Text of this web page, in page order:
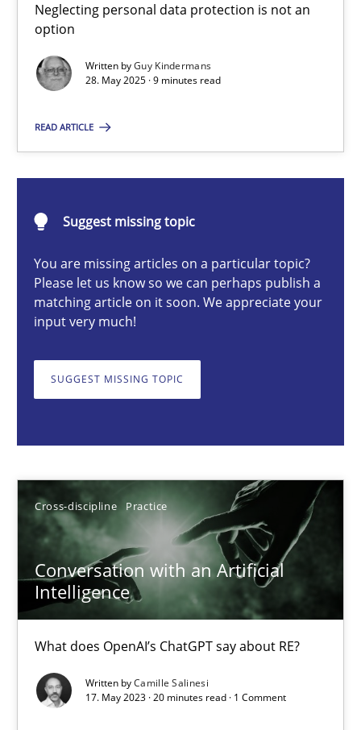
Neglecting personal data protection is not an
option
Written byGuy Kindermans
28. May 2025 · 9 minutes read
READ ARTICLE
Suggest missing topic
You are missing articles on a particular topic?
Please let us know so we can perhaps publish a
matching article on it soon. We appreciate your
input very much!
SUGGEST MISSING TOPIC
Cross-discipline Practice
Conversation with an Artificial
Intelligence
What does OpenAI’s ChatGPT say about RE?
Written byCamille Salinesi
17. May 2023 · 20 minutes read · 1 Comment
Neglecting personal data protection is not an option
Methods Practice
Conversation with an Artificial Intelligence
Cross-discipline Practice
17.05.2023
20 minutes
Mission Possible
Concept for the successful handling of integral NFRs in Scaled